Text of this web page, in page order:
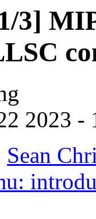
3]
2023 -
Sean